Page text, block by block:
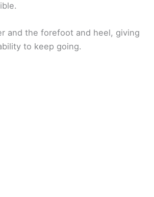
and the forefoot and heel, giving
to keep going.